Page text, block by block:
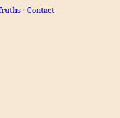
⋅ Contact